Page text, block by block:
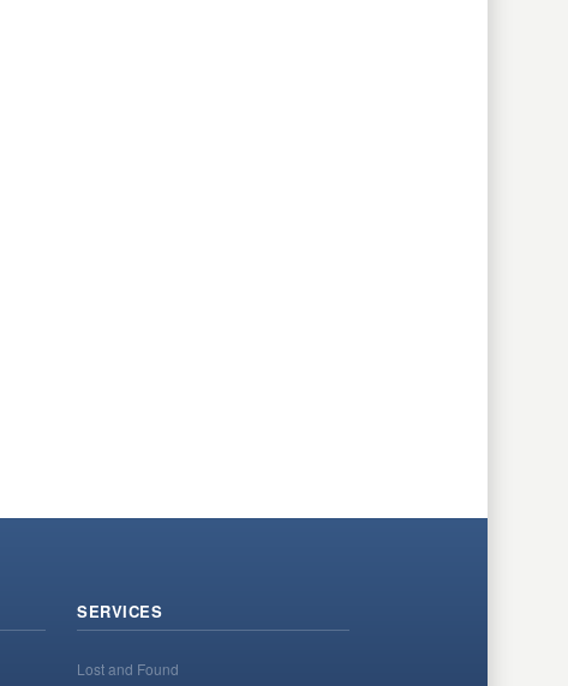
SERVICES
Lost and Found